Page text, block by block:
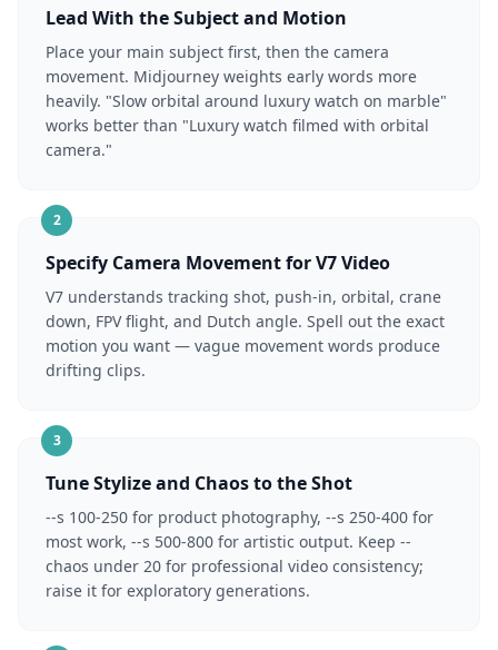
Lead With the Subject and Motion
Place your main subject first, then the camera
movement. Midjourney weights early words more
heavily. "Slow orbital around luxury watch on marble"
works better than "Luxury watch filmed with orbital
camera."
2
Specify Camera Movement for V7 Video
V7 understands tracking shot, push-in, orbital, crane
down, FPV flight, and Dutch angle. Spell out the exact
motion you want — vague movement words produce
drifting clips.
3
Tune Stylize and Chaos to the Shot
--s 100-250 for product photography, --s 250-400 for
most work, --s 500-800 for artistic output. Keep --
chaos under 20 for professional video consistency;
raise it for exploratory generations.